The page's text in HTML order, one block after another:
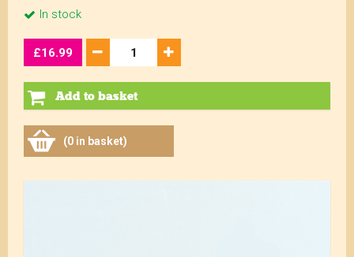
In stock
£16.99
Add to basket
(0 in basket)